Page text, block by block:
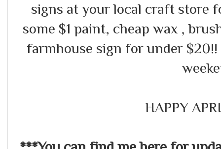
signs at your local craft store
some $1 paint, cheap wax ,
farmhouse sign for under
HAPPY